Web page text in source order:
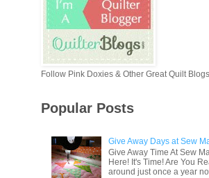
Follow Pink Doxies & Other Great Quilt Blogs
Popular Posts
Give Away Days at Sew
Give Away Time At Sew
Here! It's Time! Are You
around just once a year